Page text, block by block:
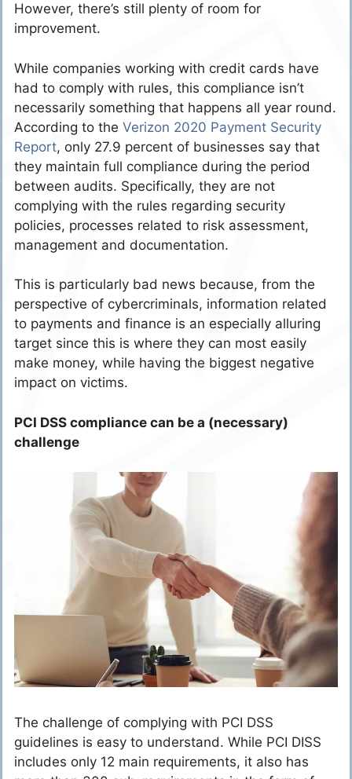
However, there’s still plenty of room for
improvement.
While companies working with credit cards have
had to comply with rules, this compliance isn’t
necessarily something that happens all year round.
According to the Verizon 2020 Payment Security
Report, only 27.9 percent of businesses say that
they maintain full compliance during the period
between audits. Specifically, they are not
complying with the rules regarding security
policies, processes related to risk assessment,
management and documentation.
This is particularly bad news because, from the
perspective of cybercriminals, information related
to payments and finance is an especially alluring
target since this is where they can most easily
make money, while having the biggest negative
impact on victims.
PCI DSS compliance can be a (necessary)
challenge
The challenge of complying with PCI DSS
guidelines is easy to understand. While PCI DISS
includes only 12 main requirements, it also has